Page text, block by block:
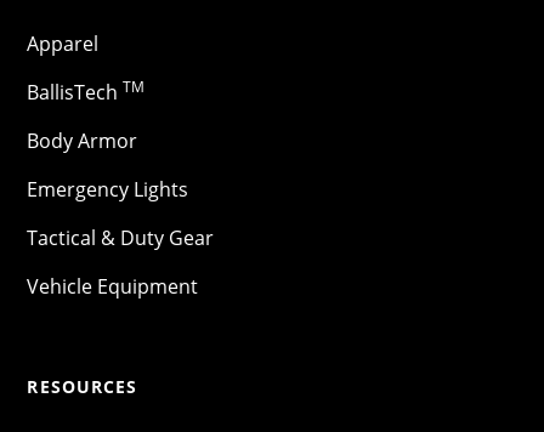
Apparel
BallisTech TM
Body Armor
Emergency Lights
Tactical & Duty Gear
Vehicle Equipment
RESOURCES